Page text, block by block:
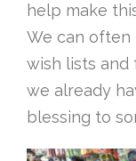
help make
We can often
wish lists and
we already
blessing to